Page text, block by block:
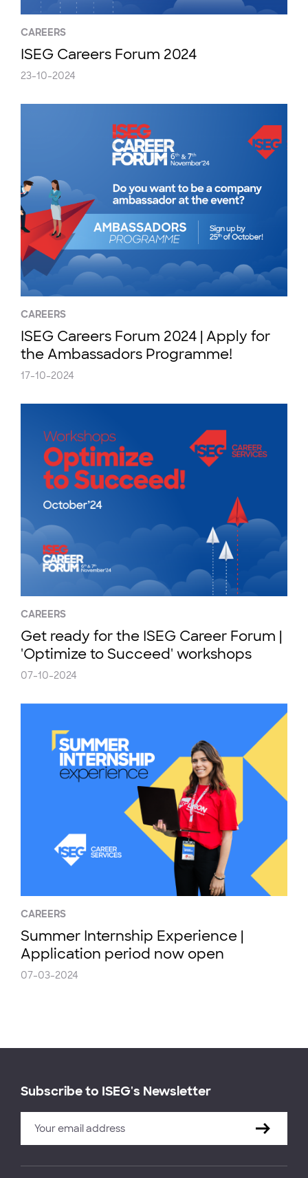
CAREERS
ISEG Careers Forum 2024
23-10-2024
CAREERS
ISEG Careers Forum 2024 | Apply for
the Ambassadors Programme!
17-10-2024
CAREERS
Get ready for the ISEG Career Forum |
'Optimize to Succeed' workshops
07-10-2024
CAREERS
Summer Internship Experience |
Application period now open
07-03-2024
Subscribe to ISEG's Newsletter